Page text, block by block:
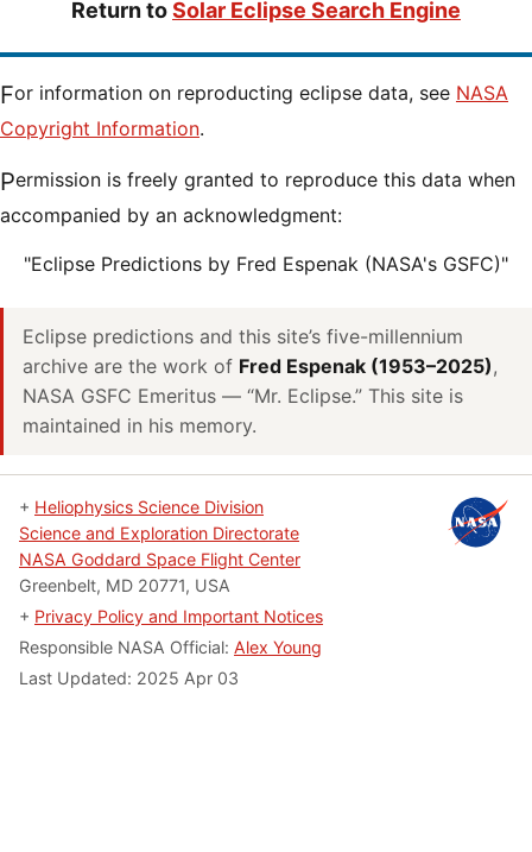
Return toSolar Eclipse Search Engine
For information on reproducting eclipse data, see NASA
Copyright Information.
Permission is freely granted to reproduce this data when
accompanied by an acknowledgment:
"Eclipse Predictions by Fred Espenak (NASA's GSFC)"
Eclipse predictions and this site’s five-millennium
archive are the work of Fred Espenak (1953–2025),
NASA GSFC Emeritus — “Mr. Eclipse.” This site is
maintained in his memory.
+ Heliophysics Science Division
Science and Exploration Directorate
NASA Goddard Space Flight Center
Greenbelt, MD 20771, USA
+ Privacy Policy and Important Notices
Responsible NASA Official: Alex Young
Last Updated: 2025 Apr 03